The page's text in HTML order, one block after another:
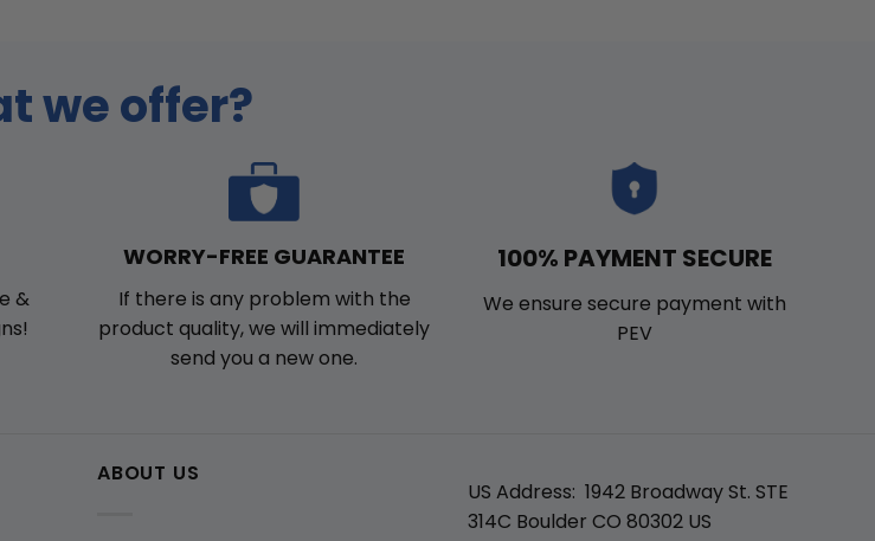
we offer?
&
WORRY-FREE GUARANTEE
If there is any problem with the
product quality, we will immediately
send you a new one.
100% PAYMENT SECURE
We ensure secure payment with
PEV
ABOUT US
US Address: 1942 Broadway St. STE
314C Boulder CO 80302 US